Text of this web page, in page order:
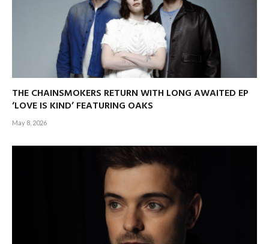
THE CHAINSMOKERS RETURN WITH LONG AWAITED EP
‘LOVE IS KIND’ FEATURING OAKS
May 8, 2026